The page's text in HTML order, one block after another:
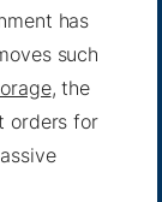
has
such
, the
orders for